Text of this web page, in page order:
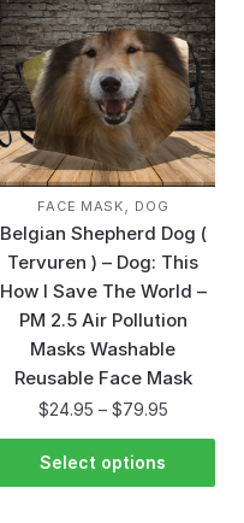
FACE MASK, DOG
Belgian Shepherd Dog (
Tervuren ) – Dog: This
How I Save The World –
PM 2.5 Air Pollution
Masks Washable
Reusable Face Mask
$24.95 – $79.95
Select options